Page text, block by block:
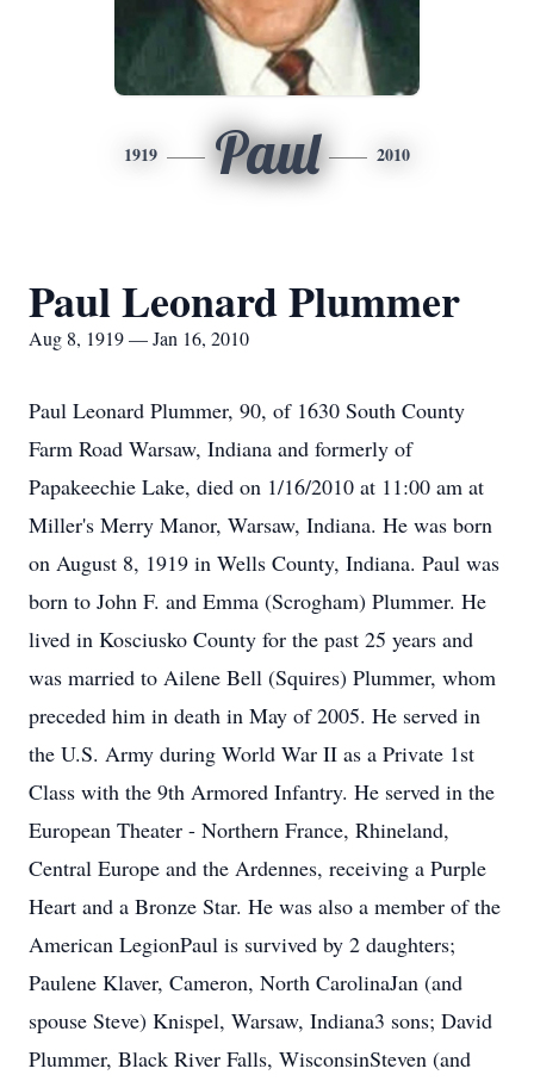
1919 Paul 2010
Paul Leonard Plummer
Aug 8, 1919 — Jan 16, 2010
Paul Leonard Plummer, 90, of 1630 South County
Farm Road Warsaw, Indiana and formerly of
Papakeechie Lake, died on 1/16/2010 at 11:00 am at
Miller's Merry Manor, Warsaw, Indiana. He was born
on August 8, 1919 in Wells County, Indiana. Paul was
born to John F. and Emma (Scrogham) Plummer. He
lived in Kosciusko County for the past 25 years and
was married to Ailene Bell (Squires) Plummer, whom
preceded him in death in May of 2005. He served in
the U.S. Army during World War II as a Private 1st
Class with the 9th Armored Infantry. He served in the
European Theater - Northern France, Rhineland,
Central Europe and the Ardennes, receiving a Purple
Heart and a Bronze Star. He was also a member of the
American LegionPaul is survived by 2 daughters;
Paulene Klaver, Cameron, North CarolinaJan (and
spouse Steve) Knispel, Warsaw, Indiana3 sons; David
Plummer, Black River Falls, WisconsinSteven (and